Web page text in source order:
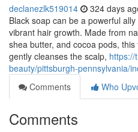
declanezlk519014 324 days
Black soap can be a powerful
vibrant hair growth. Made from
shea butter, and cocoa pods,
gently cleanses the scalp, https://
beauty/pittsburgh-pennsylvania/
Comments
Who
Comments